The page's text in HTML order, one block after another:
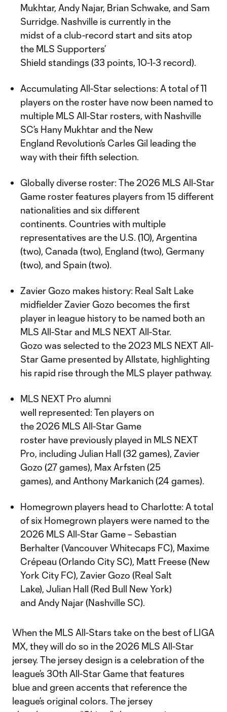
Mukhtar, Andy Najar, Brian Schwake, and Sam
Surridge. Nashville is currently in the
midst of a club-record start and sits atop
the MLS Supporters’
Shield standings (33 points, 10-1-3 record).
Accumulating All-Star selections: A total of 11
players on the roster have now been named to
multiple MLS All-Star rosters, with Nashville
SC’s Hany Mukhtar and the New
England Revolution’s Carles Gil leading the
way with their fifth selection.
Globally diverse roster: The 2026 MLS All-Star
Game roster features players from 15 different
nationalities and six different
continents. Countries with multiple
representatives are the U.S. (10), Argentina
(two), Canada (two), England (two), Germany
(two), and Spain (two).
Zavier Gozo makes history: Real Salt Lake
midfielder Zavier Gozo becomes the first
player in league history to be named both an
MLS All-Star and MLS NEXT All-Star.
Gozo was selected to the 2023 MLS NEXT All-
Star Game presented by Allstate, highlighting
his rapid rise through the MLS player pathway.
MLS NEXT Pro alumni
well represented: Ten players on
the 2026 MLS All-Star Game
roster have previously played in MLS NEXT
Pro, including Julian Hall (32 games), Zavier
Gozo (27 games), Max Arfsten (25
games), and Anthony Markanich (24 games).
Homegrown players head to Charlotte: A total
of six Homegrown players were named to the
2026 MLS All-Star Game – Sebastian
Berhalter (Vancouver Whitecaps FC), Maxime
Crépeau (Orlando City SC), Matt Freese (New
York City FC), Zavier Gozo (Real Salt
Lake), Julian Hall (Red Bull New York)
and Andy Najar (Nashville SC).
When the MLS All-Stars take on the best of LIGA
MX, they will do so in the 2026 MLS All-Star
jersey. The jersey design is a celebration of the
league’s 30th All-Star Game that features
blue and green accents that reference the
league’s original colors. The jersey